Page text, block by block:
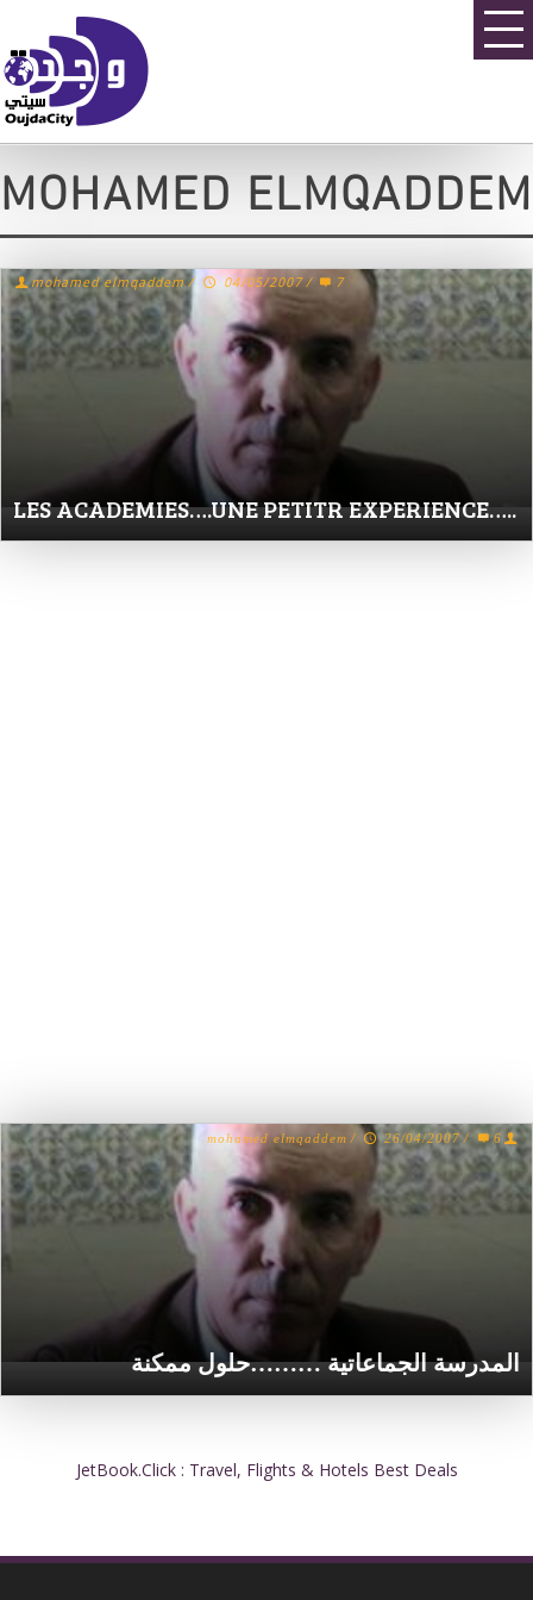
MOHAMED ELMQADDEM
LES ACADEMIES….UNE PETITR EXPERIENCE…..
mohamed elmqaddem / 04/05/2007 / 7
المدرسة الجماعاتية ………حلول ممكنة
mohamed elmqaddem / 26/04/2007 / 6
JetBook.Click : Travel, Flights & Hotels Best Deals